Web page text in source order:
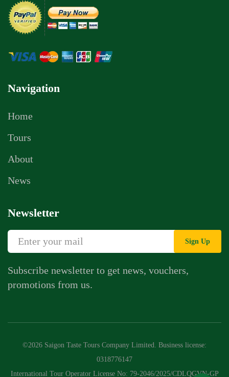
Navigation
Home
Tours
About
News
Newsletter
Sign Up
Subscribe newsletter to get news, vouchers,
promotions from us.
©2026 Saigon Taste Tours Company Limited. Business license:
0318776147
International Tour Operator License No: 79-2046/2025/CDLQGVN-GP
Call Us
Contact Us Form